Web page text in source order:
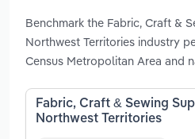
Benchmark the Fabric, Craft &
Northwest Territories industry
Census Metropolitan Area and
Fabric, Craft & Sewing
Northwest Territories